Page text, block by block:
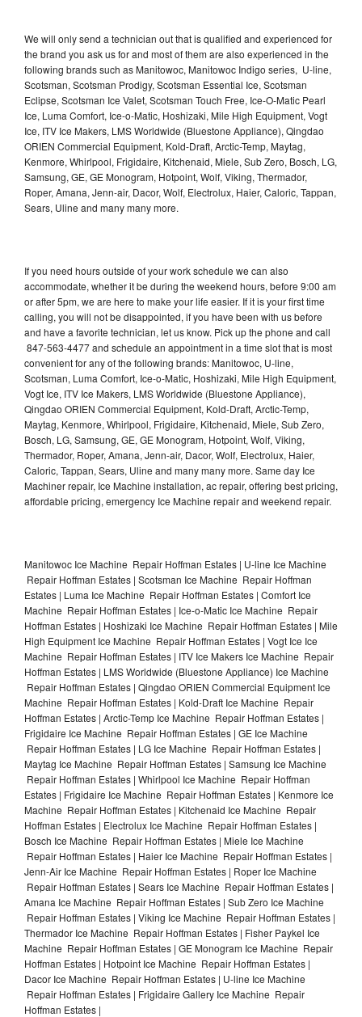
We will only send a technician out that is qualified and experienced for
the brand you ask us for and most of them are also experienced in the
following brands such as Manitowoc, Manitowoc Indigo series, U-line,
Scotsman, Scotsman Prodigy, Scotsman Essential Ice, Scotsman
Eclipse, Scotsman Ice Valet, Scotsman Touch Free, Ice-O-Matic Pearl
Ice, Luma Comfort, Ice-o-Matic, Hoshizaki, Mile High Equipment, Vogt
Ice, ITV Ice Makers, LMS Worldwide (Bluestone Appliance), Qingdao
ORIEN Commercial Equipment, Kold-Draft, Arctic-Temp, Maytag,
Kenmore, Whirlpool, Frigidaire, Kitchenaid, Miele, Sub Zero, Bosch, LG,
Samsung, GE, GE Monogram, Hotpoint, Wolf, Viking, Thermador,
Roper, Amana, Jenn-air, Dacor, Wolf, Electrolux, Haier, Caloric, Tappan,
Sears, Uline and many many more.
If you need hours outside of your work schedule we can also
accommodate, whether it be during the weekend hours, before 9:00 am
or after 5pm, we are here to make your life easier. If it is your first time
calling, you will not be disappointed, if you have been with us before
and have a favorite technician, let us know. Pick up the phone and call
847-563-4477 and schedule an appointment in a time slot that is most
convenient for any of the following brands: Manitowoc, U-line,
Scotsman, Luma Comfort, Ice-o-Matic, Hoshizaki, Mile High Equipment,
Vogt Ice, ITV Ice Makers, LMS Worldwide (Bluestone Appliance),
Qingdao ORIEN Commercial Equipment, Kold-Draft, Arctic-Temp,
Maytag, Kenmore, Whirlpool, Frigidaire, Kitchenaid, Miele, Sub Zero,
Bosch, LG, Samsung, GE, GE Monogram, Hotpoint, Wolf, Viking,
Thermador, Roper, Amana, Jenn-air, Dacor, Wolf, Electrolux, Haier,
Caloric, Tappan, Sears, Uline and many many more. Same day Ice
Machiner repair, Ice Machine installation, ac repair, offering best pricing,
affordable pricing, emergency Ice Machine repair and weekend repair.
Manitowoc Ice Machine Repair Hoffman Estates | U-line Ice Machine
Repair Hoffman Estates | Scotsman Ice Machine Repair Hoffman
Estates | Luma Ice Machine Repair Hoffman Estates | Comfort Ice
Machine Repair Hoffman Estates | Ice-o-Matic Ice Machine Repair
Hoffman Estates | Hoshizaki Ice Machine Repair Hoffman Estates | Mile
High Equipment Ice Machine Repair Hoffman Estates | Vogt Ice Ice
Machine Repair Hoffman Estates | ITV Ice Makers Ice Machine Repair
Hoffman Estates | LMS Worldwide (Bluestone Appliance) Ice Machine
Repair Hoffman Estates | Qingdao ORIEN Commercial Equipment Ice
Machine Repair Hoffman Estates | Kold-Draft Ice Machine Repair
Hoffman Estates | Arctic-Temp Ice Machine Repair Hoffman Estates |
Frigidaire Ice Machine Repair Hoffman Estates | GE Ice Machine
Repair Hoffman Estates | LG Ice Machine Repair Hoffman Estates |
Maytag Ice Machine Repair Hoffman Estates | Samsung Ice Machine
Repair Hoffman Estates | Whirlpool Ice Machine Repair Hoffman
Estates | Frigidaire Ice Machine Repair Hoffman Estates | Kenmore Ice
Machine Repair Hoffman Estates | Kitchenaid Ice Machine Repair
Hoffman Estates | Electrolux Ice Machine Repair Hoffman Estates |
Bosch Ice Machine Repair Hoffman Estates | Miele Ice Machine
Repair Hoffman Estates | Haier Ice Machine Repair Hoffman Estates |
Jenn-Air Ice Machine Repair Hoffman Estates | Roper Ice Machine
Repair Hoffman Estates | Sears Ice Machine Repair Hoffman Estates |
Amana Ice Machine Repair Hoffman Estates | Sub Zero Ice Machine
Repair Hoffman Estates | Viking Ice Machine Repair Hoffman Estates |
Thermador Ice Machine Repair Hoffman Estates | Fisher Paykel Ice
Machine Repair Hoffman Estates | GE Monogram Ice Machine Repair
Hoffman Estates | Hotpoint Ice Machine Repair Hoffman Estates |
Dacor Ice Machine Repair Hoffman Estates | U-line Ice Machine
Repair Hoffman Estates | Frigidaire Gallery Ice Machine Repair
Hoffman Estates |